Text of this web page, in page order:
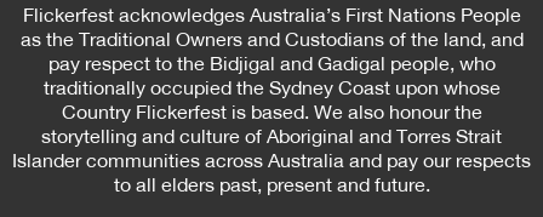
Flickerfest acknowledges Australia’s First Nations People
as the Traditional Owners and Custodians of the land, and
pay respect to the Bidjigal and Gadigal people, who
traditionally occupied the Sydney Coast upon whose
Country Flickerfest is based. We also honour the
storytelling and culture of Aboriginal and Torres Strait
Islander communities across Australia and pay our respects
to all elders past, present and future.